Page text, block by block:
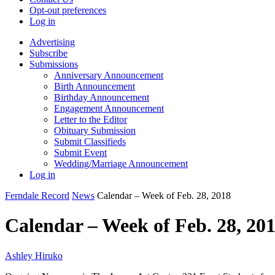
Opt-out preferences
Log in
Advertising
Subscribe
Submissions
Anniversary Announcement
Birth Announcement
Birthday Announcement
Engagement Announcement
Letter to the Editor
Obituary Submission
Submit Classifieds
Submit Event
Wedding/Marriage Announcement
Log in
Ferndale Record News Calendar – Week of Feb. 28, 2018
Calendar – Week of Feb. 28,
Ashley Hiruko